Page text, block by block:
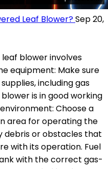
Leaf Blower?Sep 20,
blower involves
equipment: Make sure
including gas
is in good working
Choose a
area for operating the
debris or obstacles that
with its operation. Fuel
with the correct gas-